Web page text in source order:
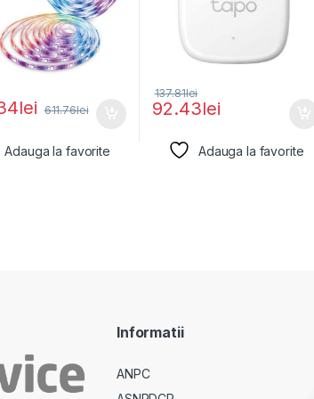
lei 611.76lei
Adauga la favorite
92.43lei
137.81lei
Adauga la favorite
Informatii
ANPC